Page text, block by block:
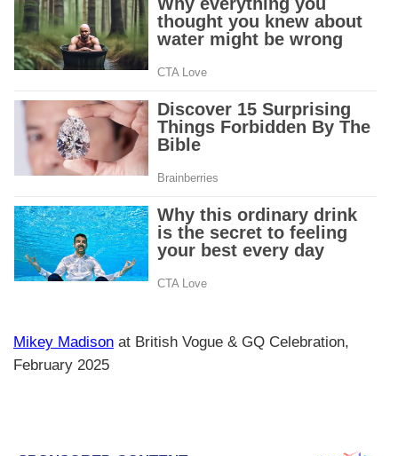
Mikey Madison at British Vogue & GQ Celebration,
February 2025